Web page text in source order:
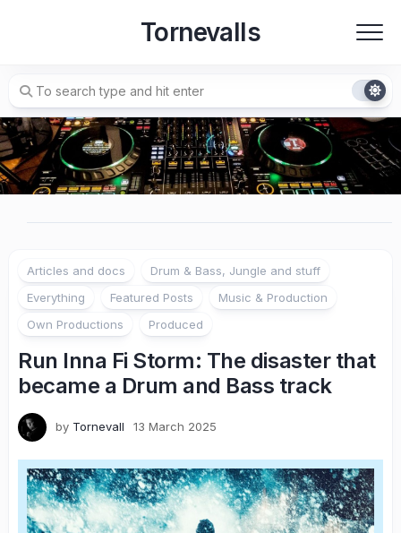
Tornevalls
Articles and docs
Drum & Bass, Jungle and stuff
Everything
Featured Posts
Music & Production
Own Productions
Produced
Run Inna Fi Storm: The disaster that
became a Drum and Bass track
by Tornevall 13 March 2025